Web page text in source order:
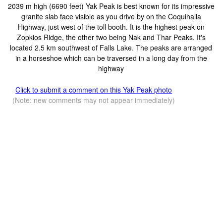
2039 m high (6690 feet) Yak Peak is best known for its impressive
granite slab face visible as you drive by on the Coquihalla
Highway, just west of the toll booth. It is the highest peak on
Zopkios Ridge, the other two being Nak and Thar Peaks. It's
located 2.5 km southwest of Falls Lake. The peaks are arranged
in a horseshoe which can be traversed in a long day from the
highway
Click to submit a comment on this Yak Peak photo
(Note: new comments may not appear immediately)